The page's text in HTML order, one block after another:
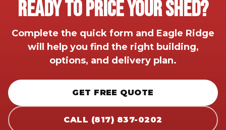
Ready To Price Your Shed?
Complete the quick form and Eagle Ridge
will help you find the right building,
options, and delivery plan.
GET FREE QUOTE
CALL (817) 837-0202